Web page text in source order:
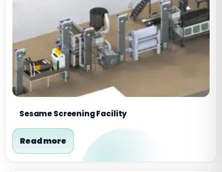
Sesame Screening Facility
Read more